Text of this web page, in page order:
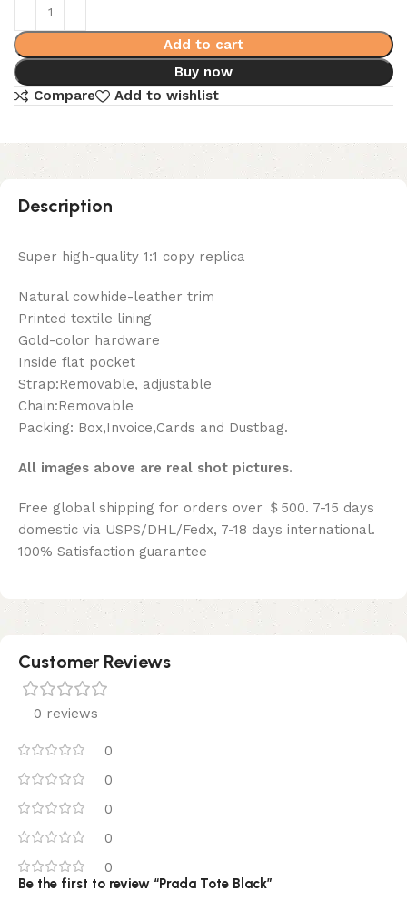
Add to cart
Buy now
Compare
Add to wishlist
Description
Super high-quality 1:1 copy replica
Natural cowhide-leather trim
Printed textile lining
Gold-color hardware
Inside flat pocket
Strap:Removable, adjustable
Chain:Removable
Packing: Box,Invoice,Cards and Dustbag.
All images above are real shot pictures.
Free global shipping for orders over ＄500. 7-15 days
domestic via USPS/DHL/Fedx, 7-18 days international.
100% Satisfaction guarantee
Customer Reviews
0 reviews
0
0
0
0
0
Be the first to review “Prada Tote Black”